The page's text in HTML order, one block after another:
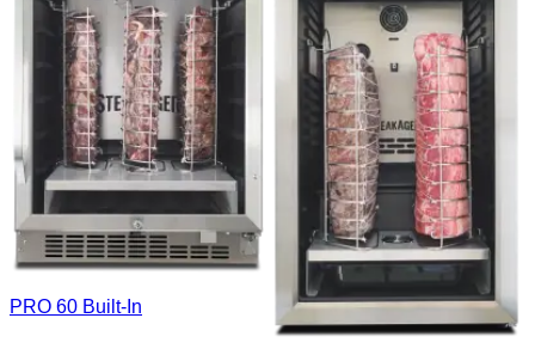
PRO 60 Built-In